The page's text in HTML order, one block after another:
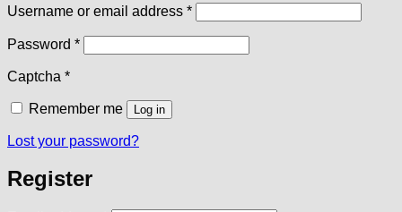
Username or email address *Required
Password *Required
Captcha *
Remember me Log in
Lost your password?
Register